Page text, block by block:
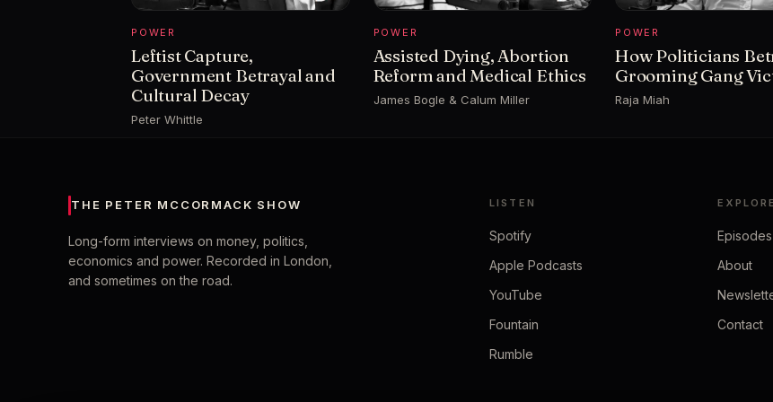
POWER
Leftist Capture,
Government Betrayal and
Cultural Decay
Peter Whittle
POWER
Assisted Dying, Abortion
Reform and Medical Ethics
James Bogle & Calum Miller
POWER
How Politicians
Grooming Gang
Raja Miah
THE PETER MCCORMACK SHOW
Long-form interviews on money, politics,
economics and power. Recorded in London,
and sometimes on the road.
LISTEN
Spotify
Apple Podcasts
YouTube
Fountain
Rumble
EXPLORE
Episodes
About
Contact